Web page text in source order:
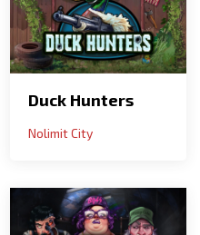
Duck Hunters
Nolimit City